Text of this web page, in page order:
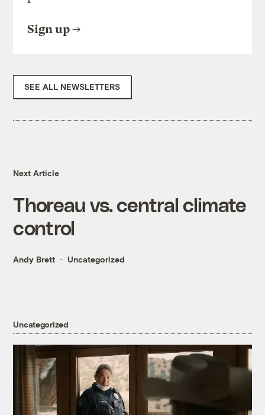
Sign up
SEE ALL NEWSLETTERS
Next Article
Thoreau vs. central climate
control
Andy Brett Uncategorized
Uncategorized